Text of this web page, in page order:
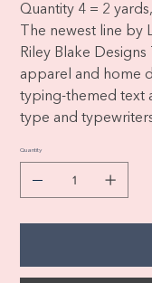
Quantity 4 = 2
The newest line
Riley Blake
apparel and home
typing-themed text
type and
Quantity